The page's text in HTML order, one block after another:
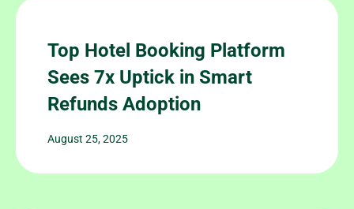
Top Hotel Booking Platform
Sees 7x Uptick in Smart
Refunds Adoption
August 25, 2025